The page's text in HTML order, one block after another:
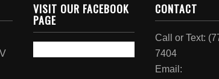
VISIT OUR FACEBOOK
PAGE
CONTACT
Call or Text:
7404
Email: